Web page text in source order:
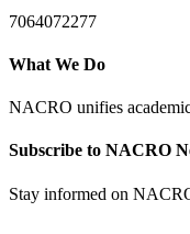
7064072277
What We Do
NACRO unifies
Subscribe to NACRO
Stay informed on